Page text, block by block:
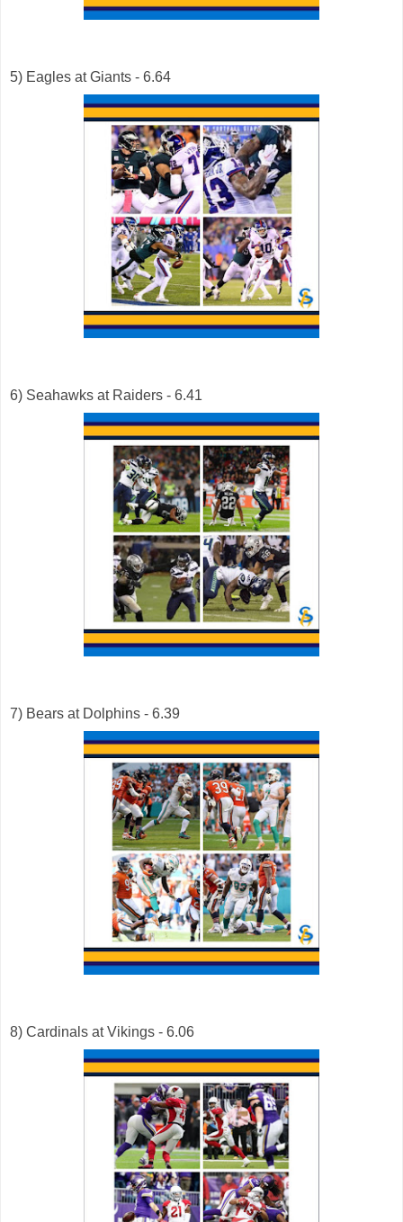
5) Eagles at Giants - 6.64
6) Seahawks at Raiders - 6.41
7) Bears at Dolphins - 6.39
8) Cardinals at Vikings - 6.06